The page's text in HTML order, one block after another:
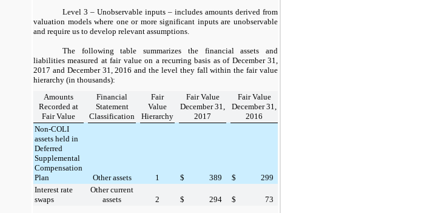
Level 3 – Unobservable inputs – includes amounts derived from
valuation models where one or more significant inputs are unobservable
and require us to develop relevant assumptions.
The following table summarizes the financial assets and
liabilities measured at fair value on a recurring basis as of December 31,
2017 and December 31, 2016 and the level they fall within the fair value
hierarchy (in thousands):
Amounts
Recorded at
Fair Value
Financial
Statement
Classification
Fair
Value
Hierarchy
Fair Value
December 31,
2017
Fair Value
December 31,
2016
Non-COLI
assets held in
Deferred
Supplemental
Compensation
Plan
Other assets 1 $ 389 $
299
Interest rate
swaps
Other current
assets
2 $ 294 $ 73